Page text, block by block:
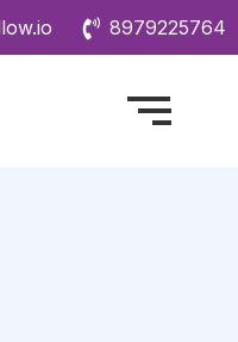
8979225764